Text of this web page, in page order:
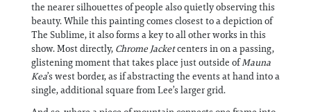
the nearer silhouettes of people also quietly observing this
beauty. While this painting comes closest to a depiction of
The Sublime, it also forms a key to all other works in this
show. Most directly, Chrome Jacketcenters in on a passing,
glistening moment that takes place just outside ofMauna
Kea’s west border, as if abstracting the events at hand into a
single, additional square from Lee’s larger grid.